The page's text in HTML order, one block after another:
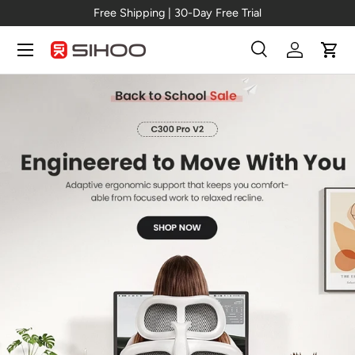
Skip to content
Free Shipping | 30-Day Free Trial
Search
SearchLog inCart
Menu